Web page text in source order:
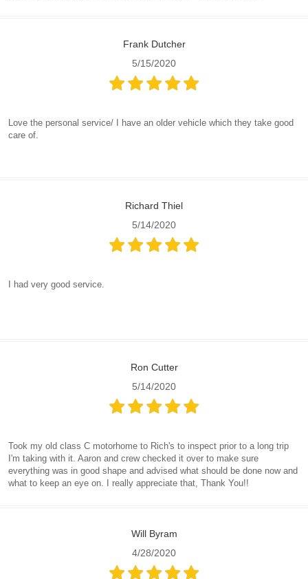
Frank Dutcher
5/15/2020
Love the personal service/ I have an older vehicle which they take good
care of.
Richard Thiel
5/14/2020
I had very good service.
Ron Cutter
5/14/2020
Took my old class C motorhome to Rich's to inspect prior to a long trip
I'm taking with it. Aaron and crew checked it over to make sure
everything was in good shape and advised what should be done now and
what to keep an eye on. I really appreciate that, Thank You!!
Will Byram
4/28/2020